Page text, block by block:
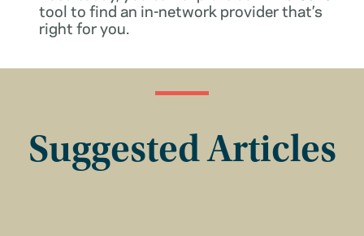
tool to find an in-network provider that’s
right for you.
Suggested Articles